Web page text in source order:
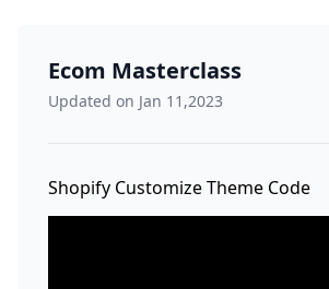
Ecom Masterclass
Updated on Jan 11,2023
Shopify Customize Theme Code